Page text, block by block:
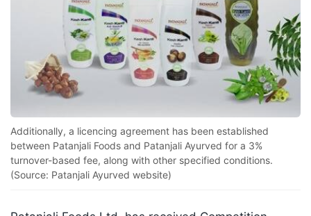
Additionally, a licencing agreement has been established
between Patanjali Foods and Patanjali Ayurved for a 3%
turnover-based fee, along with other specified conditions.
(Source: Patanjali Ayurved website)